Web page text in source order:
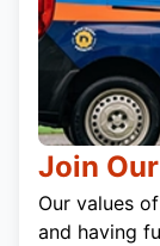
Join
Our values
and having